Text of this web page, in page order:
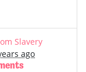
Slavery
ago